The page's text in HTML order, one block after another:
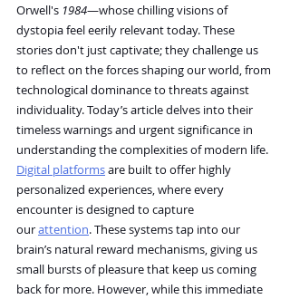
Orwell's 1984—whose chilling visions of
dystopia feel eerily relevant today. These
stories don't just captivate; they challenge us
to reflect on the forces shaping our world, from
technological dominance to threats against
individuality. Today’s article delves into their
timeless warnings and urgent significance in
understanding the complexities of modern life.
Digital platforms are built to offer highly
personalized experiences, where every
encounter is designed to capture
our attention. These systems tap into our
brain’s natural reward mechanisms, giving us
small bursts of pleasure that keep us coming
back for more. However, while this immediate